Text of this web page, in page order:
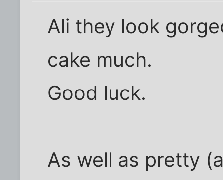
Ali they look
cake much.
Good luck.
As well as pretty